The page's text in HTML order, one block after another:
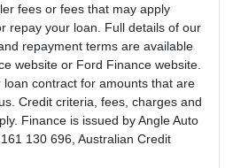
fees or fees that may apply
repay your loan. Full details of our
repayment terms are available
website or Ford Finance website.
loan contract for amounts that are
Credit criteria, fees, charges and
Finance is issued by Angle Auto
130 696, Australian Credit